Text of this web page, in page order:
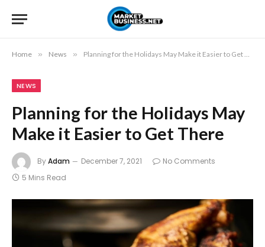
Home » News » Planning for the Holidays May Make it Easier to Get There
NEWS
Planning for the Holidays May
Make it Easier to Get There
ByAdam December 7, 2021
No Comments
5 Mins Read